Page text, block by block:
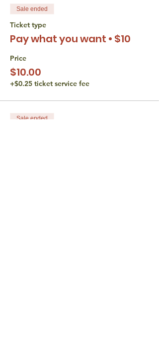
disability, race, or religion. If you have an
accessibility or accommodation request
(including financial) please reach out to
Liana Wertman at
thetorahstudio@gmail.com.
Sale ended
Ticket type
Pay what you want • $10
Price
$10.00
+$0.25 ticket service fee
Sale ended